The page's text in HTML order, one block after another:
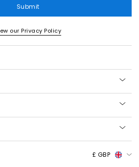
Submit
our Privacy Policy
£ GBP